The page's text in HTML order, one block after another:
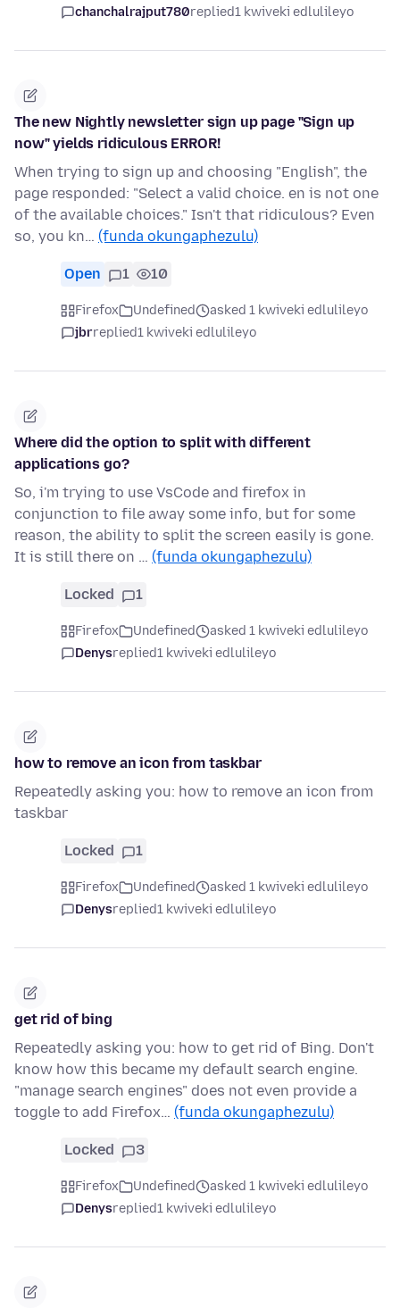
chanchalrajput780replied1 kwiveki edlulileyo
The new Nightly newsletter sign up page "Sign up
now" yields ridiculous ERROR!
When trying to sign up and choosing "English", the
page responded: "Select a valid choice. en is not one
of the available choices." Isn't that ridiculous? Even
so, you kn… (funda okungaphezulu)
Open 1 10
Firefox Undefined
asked 1 kwiveki edlulileyo
jbrreplied1 kwiveki edlulileyo
Where did the option to split with different
applications go?
So, i'm trying to use VsCode and firefox in
conjunction to file away some info, but for some
reason, the ability to split the screen easily is gone.
It is still there on … (funda okungaphezulu)
Locked 1
Firefox Undefined
asked 1 kwiveki edlulileyo
Denysreplied1 kwiveki edlulileyo
how to remove an icon from taskbar
Repeatedly asking you: how to remove an icon from
taskbar
Locked 1
Firefox Undefined
asked 1 kwiveki edlulileyo
Denysreplied1 kwiveki edlulileyo
get rid of bing
Repeatedly asking you: how to get rid of Bing. Don't
know how this became my default search engine.
"manage search engines" does not even provide a
toggle to add Firefox… (funda okungaphezulu)
Locked 3
Firefox Undefined
asked 1 kwiveki edlulileyo
Denysreplied1 kwiveki edlulileyo